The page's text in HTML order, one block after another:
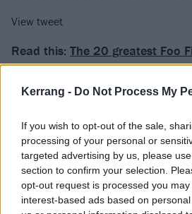
Kerrang - Do Not Process My
If you wish to opt-out of the sale,
processing of your personal or
targeted advertising by us, please
section to confirm your selection.
opt-out request is processed you
interest-based ads based on
View tweet
Read this: The 20 greatest Foo
ranked
kick it this year’s Hanukkah
Dallas, Texas’s favorite Jewish
your coffee shop spectacles and
dress and HAVA listen to this…